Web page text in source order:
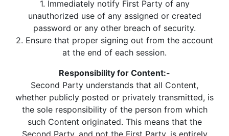
1. Immediately notify First Party of any
unauthorized use of any assigned or created
password or any other breach of security.
2. Ensure that proper signing out from the account
at the end of each session.
Responsibility for Content:-
Second Party understands that all Content,
whether publicly posted or privately transmitted, is
the sole responsibility of the person from which
such Content originated. This means that the
Second Party, and not the First Party, is entirely